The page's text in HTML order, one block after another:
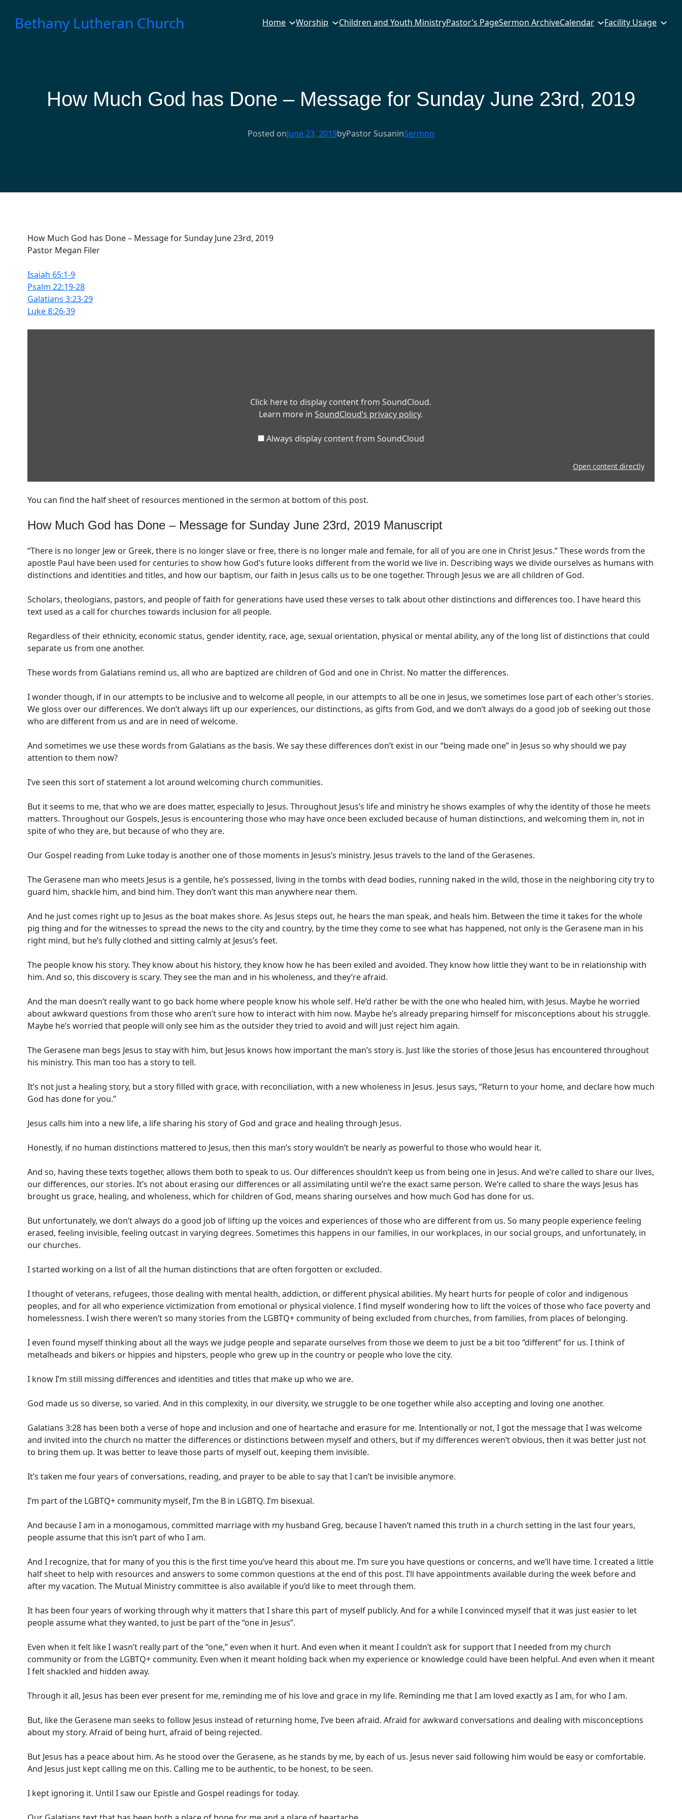
contentBethany Lutheran Church Home Worship Children and Youth MinistryPastor’s PageSermon ArchiveCalendar Facility Usage
How Much God has Done – Message for Sunday June 23rd, 2019
Posted onJune 23, 2019byPastor SusaninSermon
How Much God has Done – Message for Sunday June 23rd, 2019
Pastor Megan Filer
Isaiah 65:1-9
Psalm 22:19-28
Galatians 3:23-29
Luke 8:26-39
Click here to display content from SoundCloud.
Learn more inSoundCloud’s privacy policy.
Always display content from SoundCloud
Open content directly
You can find the half sheet of resources mentioned in the sermon at bottom of this post.
How Much God has Done – Message for Sunday June 23rd, 2019 Manuscript
“There is no longer Jew or Greek, there is no longer slave or free, there is no longer male and female, for all of you are one in Christ Jesus.” These words from the
apostle Paul have been used for centuries to show how God’s future looks different from the world we live in. Describing ways we divide ourselves as humans with
distinctions and identities and titles, and how our baptism, our faith in Jesus calls us to be one together. Through Jesus we are all children of God.
Scholars, theologians, pastors, and people of faith for generations have used these verses to talk about other distinctions and differences too. I have heard this
text used as a call for churches towards inclusion for all people.
Regardless of their ethnicity, economic status, gender identity, race, age, sexual orientation, physical or mental ability, any of the long list of distinctions that could
separate us from one another.
These words from Galatians remind us, all who are baptized are children of God and one in Christ. No matter the differences.
I wonder though, if in our attempts to be inclusive and to welcome all people, in our attempts to all be one in Jesus, we sometimes lose part of each other’s stories.
We gloss over our differences. We don’t always lift up our experiences, our distinctions, as gifts from God, and we don’t always do a good job of seeking out those
who are different from us and are in need of welcome.
And sometimes we use these words from Galatians as the basis. We say these differences don’t exist in our “being made one” in Jesus so why should we pay
attention to them now?
I’ve seen this sort of statement a lot around welcoming church communities.
But it seems to me, that who we are does matter, especially to Jesus. Throughout Jesus’s life and ministry he shows examples of why the identity of those he meets
matters. Throughout our Gospels, Jesus is encountering those who may have once been excluded because of human distinctions, and welcoming them in, not in
spite of who they are, but because of who they are.
Our Gospel reading from Luke today is another one of those moments in Jesus’s ministry. Jesus travels to the land of the Gerasenes.
The Gerasene man who meets Jesus is a gentile, he’s possessed, living in the tombs with dead bodies, running naked in the wild, those in the neighboring city try to
guard him, shackle him, and bind him. They don’t want this man anywhere near them.
And he just comes right up to Jesus as the boat makes shore. As Jesus steps out, he hears the man speak, and heals him. Between the time it takes for the whole
pig thing and for the witnesses to spread the news to the city and country, by the time they come to see what has happened, not only is the Gerasene man in his
right mind, but he’s fully clothed and sitting calmly at Jesus’s feet.
The people know his story. They know about his history, they know how he has been exiled and avoided. They know how little they want to be in relationship with
him. And so, this discovery is scary. They see the man and in his wholeness, and they’re afraid.
And the man doesn’t really want to go back home where people know his whole self. He’d rather be with the one who healed him, with Jesus. Maybe he worried
about awkward questions from those who aren’t sure how to interact with him now. Maybe he’s already preparing himself for misconceptions about his struggle.
Maybe he’s worried that people will only see him as the outsider they tried to avoid and will just reject him again.
The Gerasene man begs Jesus to stay with him, but Jesus knows how important the man’s story is. Just like the stories of those Jesus has encountered throughout
his ministry. This man too has a story to tell.
It’s not just a healing story, but a story filled with grace, with reconciliation, with a new wholeness in Jesus. Jesus says, “Return to your home, and declare how much
God has done for you.”
Jesus calls him into a new life, a life sharing his story of God and grace and healing through Jesus.
Honestly, if no human distinctions mattered to Jesus, then this man’s story wouldn’t be nearly as powerful to those who would hear it.
And so, having these texts together, allows them both to speak to us. Our differences shouldn’t keep us from being one in Jesus. And we’re called to share our lives,
our differences, our stories. It’s not about erasing our differences or all assimilating until we’re the exact same person. We’re called to share the ways Jesus has
brought us grace, healing, and wholeness, which for children of God, means sharing ourselves and how much God has done for us.
But unfortunately, we don’t always do a good job of lifting up the voices and experiences of those who are different from us. So many people experience feeling
erased, feeling invisible, feeling outcast in varying degrees. Sometimes this happens in our families, in our workplaces, in our social groups, and unfortunately, in
our churches.
I started working on a list of all the human distinctions that are often forgotten or excluded.
I thought of veterans, refugees, those dealing with mental health, addiction, or different physical abilities. My heart hurts for people of color and indigenous
peoples, and for all who experience victimization from emotional or physical violence. I find myself wondering how to lift the voices of those who face poverty and
homelessness. I wish there weren’t so many stories from the LGBTQ+ community of being excluded from churches, from families, from places of belonging.
I even found myself thinking about all the ways we judge people and separate ourselves from those we deem to just be a bit too “different” for us. I think of
metalheads and bikers or hippies and hipsters, people who grew up in the country or people who love the city.
I know I’m still missing differences and identities and titles that make up who we are.
God made us so diverse, so varied. And in this complexity, in our diversity, we struggle to be one together while also accepting and loving one another.
Galatians 3:28 has been both a verse of hope and inclusion and one of heartache and erasure for me. Intentionally or not, I got the message that I was welcome
and invited into the church no matter the differences or distinctions between myself and others, but if my differences weren’t obvious, then it was better just not
to bring them up. It was better to leave those parts of myself out, keeping them invisible.
It’s taken me four years of conversations, reading, and prayer to be able to say that I can’t be invisible anymore.
I’m part of the LGBTQ+ community myself, I’m the B in LGBTQ. I’m bisexual.
And because I am in a monogamous, committed marriage with my husband Greg, because I haven’t named this truth in a church setting in the last four years,
people assume that this isn’t part of who I am.
And I recognize, that for many of you this is the first time you’ve heard this about me. I’m sure you have questions or concerns, and we’ll have time. I created a little
half sheet to help with resources and answers to some common questions at the end of this post. I’ll have appointments available during the week before and
after my vacation. The Mutual Ministry committee is also available if you’d like to meet through them.
It has been four years of working through why it matters that I share this part of myself publicly. And for a while I convinced myself that it was just easier to let
people assume what they wanted, to just be part of the “one in Jesus”.
Even when it felt like I wasn’t really part of the “one,” even when it hurt. And even when it meant I couldn’t ask for support that I needed from my church
community or from the LGBTQ+ community. Even when it meant holding back when my experience or knowledge could have been helpful. And even when it meant
I felt shackled and hidden away.
Through it all, Jesus has been ever present for me, reminding me of his love and grace in my life. Reminding me that I am loved exactly as I am, for who I am.
But, like the Gerasene man seeks to follow Jesus instead of returning home, I’ve been afraid. Afraid for awkward conversations and dealing with misconceptions
about my story. Afraid of being hurt, afraid of being rejected.
But Jesus has a peace about him. As he stood over the Gerasene, as he stands by me, by each of us. Jesus never said following him would be easy or comfortable.
And Jesus just kept calling me on this. Calling me to be authentic, to be honest, to be seen.
I kept ignoring it. Until I saw our Epistle and Gospel readings for today.